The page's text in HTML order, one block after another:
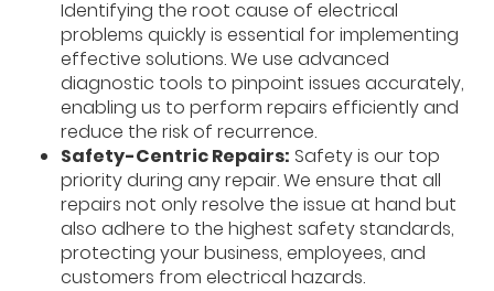
Identifying the root cause of electrical
problems quickly is essential for implementing
effective solutions. We use advanced
diagnostic tools to pinpoint issues accurately,
enabling us to perform repairs efficiently and
reduce the risk of recurrence.
Safety-Centric Repairs: Safety is our top
priority during any repair. We ensure that all
repairs not only resolve the issue at hand but
also adhere to the highest safety standards,
protecting your business, employees, and
customers from electrical hazards.